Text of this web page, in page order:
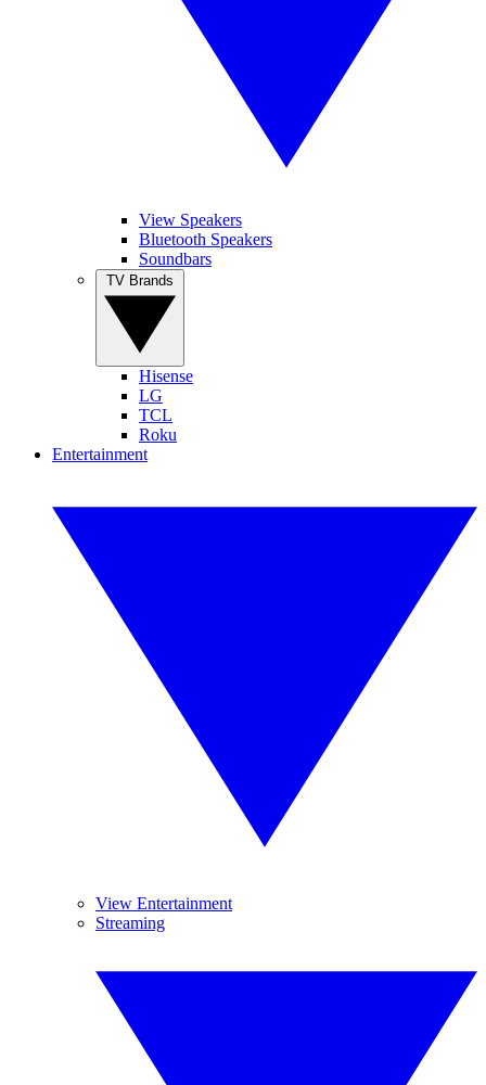
View Speakers
Bluetooth Speakers
Soundbars
Hisense
LG
TCL
Roku
Entertainment
View Entertainment
Streaming